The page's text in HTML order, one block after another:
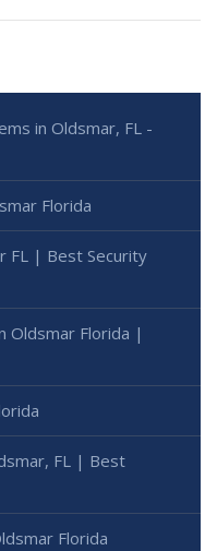
in Oldsmar, FL -
Florida
FL | Best Security
Oldsmar Florida |
FL | Best
Florida